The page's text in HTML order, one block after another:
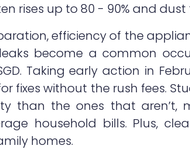
rises up to 80 - 90% and
efficiency of the
become a common
Taking early action in
fixes without the rush fees.
than the ones that aren’t,
household bills. Plus,
homes.